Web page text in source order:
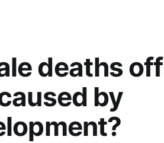
deaths off
by